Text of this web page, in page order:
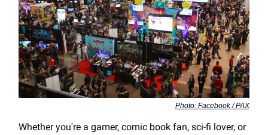
Photo: Facebook / PAX
Whether you're a gamer, comic book fan, sci-fi lover, or